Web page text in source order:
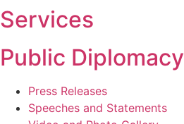
Services
Public Diplomacy
Press Releases
Speeches and Statements